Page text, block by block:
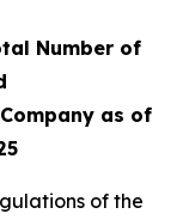
Number of
as of
of the